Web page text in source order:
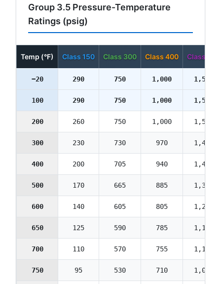
Group 3.5 Pressure-Temperature
Ratings (psig)
Temp (°F) Class 150 Class 300 Class 400 Class 600
−20 290 750 1,000 1,500
100 290 750 1,000 1,500
200 260 750 1,000 1,500
300 230 730 970 1,455
400 200 705 940 1,410
500 170 665 885 1,330
600 140 605 805 1,210
650 125 590 785 1,175
700 110 570 755 1,135
750 95 530 710 1,065